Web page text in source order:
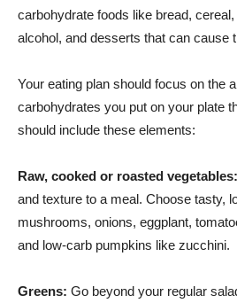
carbohydrate foods like bread,
alcohol, and desserts that can cause
Your eating plan should focus on the
carbohydrates you put on your plate
should include these elements:
Raw, cooked or roasted vegetables:
and texture to a meal. Choose tasty,
mushrooms, onions, eggplant,
and low-carb pumpkins like zucchini.
Greens: Go beyond your regular